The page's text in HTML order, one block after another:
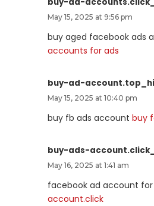
May 15, 2025 at 9:56 pm
buy aged facebook ads
accounts for ads
buy-ad-
May 15, 2025 at 10:40 pm
buy fb ads account buy
buy-ads-
May 16, 2025 at 1:41 am
facebook ad account for
account.click